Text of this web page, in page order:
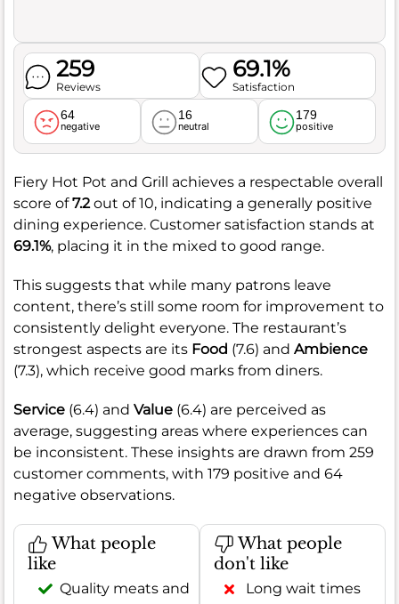
259
Reviews
69.1%
Satisfaction
64
negative
16
neutral
179
positive
Fiery Hot Pot and Grill achieves a respectable overall
score of7.2out of 10, indicating a generally positive
dining experience. Customer satisfaction stands at
69.1%, placing it in the mixed to good range.
This suggests that while many patrons leave
content, there’s still some room for improvement to
consistently delight everyone. The restaurant’s
strongest aspects are its Food (7.6) and Ambience
(7.3), which receive good marks from diners.
Service (6.4) and Value (6.4) are perceived as
average, suggesting areas where experiences can
be inconsistent. These insights are drawn from 259
customer comments, with 179 positive and 64
negative observations.
What people
like
Quality meats and
What people
don't like
Long wait times